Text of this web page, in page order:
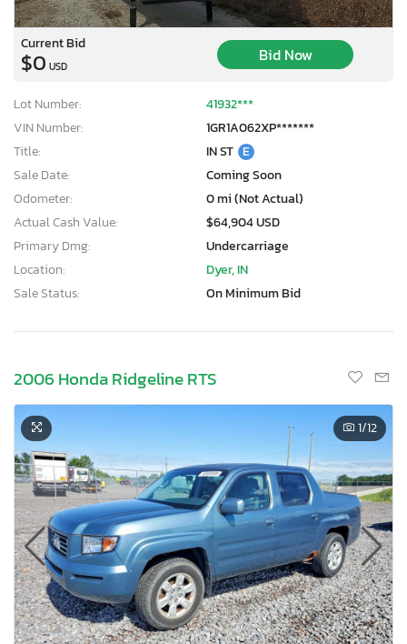
Current Bid
$0 USD
Bid Now
Lot Number:
41932***
VIN Number:
1GR1A062XP*******
Title:
IN ST E
Sale Date:
Coming Soon
Odometer:
0 mi (Not Actual)
Actual Cash Value:
$64,904 USD
Primary Dmg:
Undercarriage
Location:
Dyer, IN
Sale Status:
On Minimum Bid
2006 Honda Ridgeline RTS
1/12